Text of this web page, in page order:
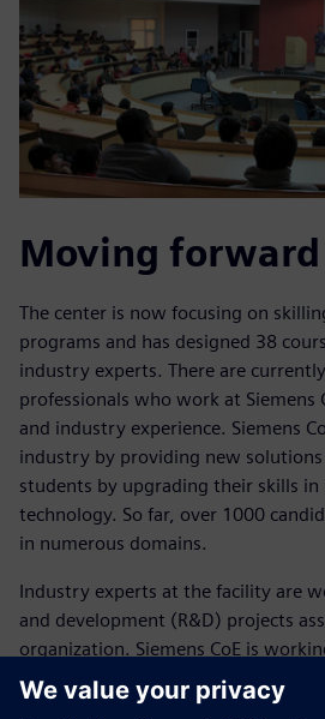
Moving forward
The center is now focusing on
programs and has designed 38
industry experts. There are
professionals who work at Siemens
and industry experience. Siemens
industry by providing new
students by upgrading their skills
technology. So far, over 1000
in numerous domains.
Industry experts at the facility are
and development (R&D) projects
organization. Siemens CoE is
with academia, industry and
has partnered with 11 institutions